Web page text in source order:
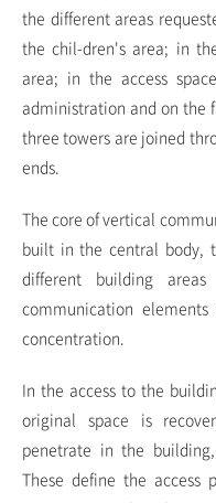
the different areas
the chil-dren's area; in
area; in the access
administration and on the
three towers are joined
ends.
The core of vertical
built in the central body,
different building
communication
concentration.
In the access to the
original space is
penetrate in the
These define the